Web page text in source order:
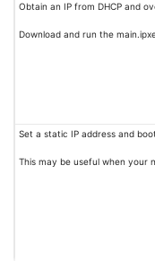
Obtain an IP from DHCP and
Download and run the
Set a static IP address and
This may be useful when your